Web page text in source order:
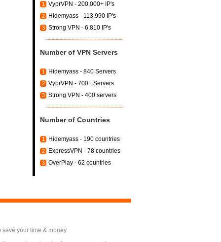
1 VyprVPN - 200,000+ IP's
2 Hidemyass - 113.990 IP's
3 Strong VPN - 6.810 IP's
Number of VPN Servers
1 Hidemyass - 840 Servers
2 VyprVPN - 700+ Servers
3 Strong VPN - 400 servers
Number of Countries
1 Hidemyass - 190 countries
2 ExpressVPN - 78 countries
3 OverPlay - 62 countries
your time & money.